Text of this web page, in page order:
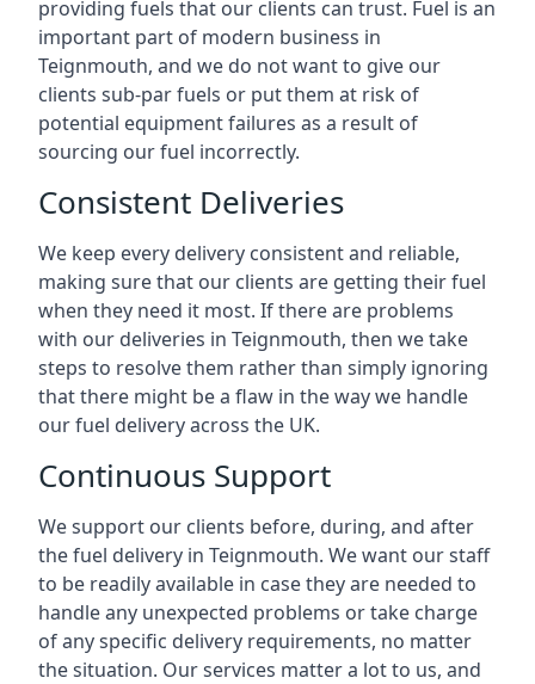
providing fuels that our clients can trust. Fuel is an
important part of modern business in
Teignmouth, and we do not want to give our
clients sub-par fuels or put them at risk of
potential equipment failures as a result of
sourcing our fuel incorrectly.
Consistent Deliveries
We keep every delivery consistent and reliable,
making sure that our clients are getting their fuel
when they need it most. If there are problems
with our deliveries in Teignmouth, then we take
steps to resolve them rather than simply ignoring
that there might be a flaw in the way we handle
our fuel delivery across the UK.
Continuous Support
We support our clients before, during, and after
the fuel delivery in Teignmouth. We want our staff
to be readily available in case they are needed to
handle any unexpected problems or take charge
of any specific delivery requirements, no matter
the situation. Our services matter a lot to us, and